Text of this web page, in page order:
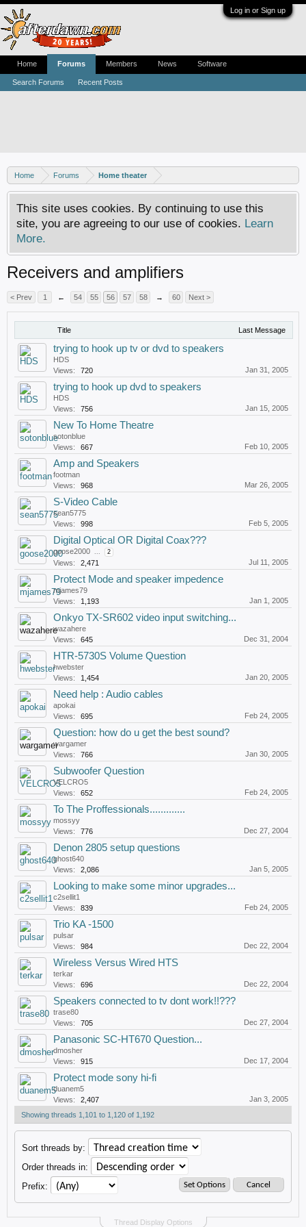
Log in or Sign up
Home Forums Home theater
This site uses cookies. By continuing to use this
site, you are agreeing to our use of cookies. Learn
More.
Receivers and amplifiers
< Prev 1 ← 54 55 56 57 58 → 60 Next >
Title Last Message
trying to hook up tv or dvd to speakers
HDS
Views:
720 Jan 31, 2005
trying to hook up dvd to speakers
HDS
Views:
756 Jan 15, 2005
New To Home Theatre
sotonblue
Views:
667 Feb 10, 2005
Amp and Speakers
footman
Views:
968 Mar 26, 2005
S-Video Cable
sean5775
Views:
998 Feb 5, 2005
Digital Optical OR Digital Coax???
goose2000 ... 2
Views: 2,471 Jul 11, 2005
Protect Mode and speaker impedence
mjames79
Views:
1,193 Jan 1, 2005
Onkyo TX-SR602 video input switching...
wazahere
Views:
645 Dec 31, 2004
HTR-5730S Volume Question
hwebster
Views:
1,454 Jan 20, 2005
Need help : Audio cables
apokai
Views:
695 Feb 24, 2005
Question: how do u get the best sound?
wargamer
Views:
766 Jan 30, 2005
Subwoofer Question
VELCRO5
Views:
652 Feb 24, 2005
To The Proffessionals.............
mossyy
Views:
776 Dec 27, 2004
Denon 2805 setup questions
ghost640
Views:
2,086 Jan 5, 2005
Looking to make some minor upgrades...
c2sellit1
Views:
839 Feb 24, 2005
Trio KA -1500
pulsar
Views:
984 Dec 22, 2004
Wireless Versus Wired HTS
terkar
Views:
696 Dec 22, 2004
Speakers connected to tv dont work!!???
trase80
Views:
705 Dec 27, 2004
Panasonic SC-HT670 Question...
dmosher
Views:
915 Dec 17, 2004
Protect mode sony hi-fi
duanem5
Views:
2,407
Jan 3, 2005
Showing threads 1,101 to 1,120 of 1,192
Thread Display Options
Sort threads by:
Order threads in:
Prefix:
Home Forums
Search Forums Recent Posts
Members News Software